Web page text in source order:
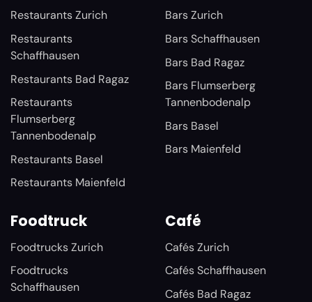
Restaurants Zurich
Restaurants
Schaffhausen
Restaurants Bad Ragaz
Restaurants
Flumserberg
Tannenbodenalp
Restaurants Basel
Restaurants Maienfeld
Bars Zurich
Bars Schaffhausen
Bars Bad Ragaz
Bars Flumserberg
Tannenbodenalp
Bars Basel
Bars Maienfeld
Foodtruck
Foodtrucks Zurich
Foodtrucks
Schaffhausen
Café
Cafés Zurich
Cafés Schaffhausen
Cafés Bad Ragaz